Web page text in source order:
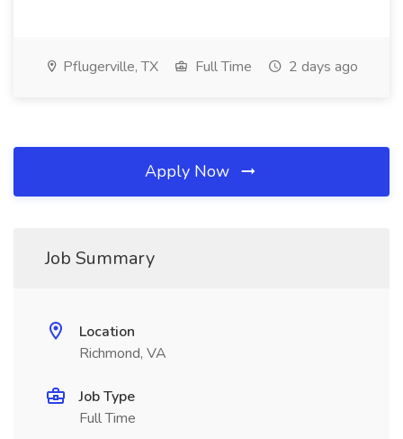
Pflugerville, TX Full Time 2 days ago
Apply Now
Job Summary
Location
Richmond, VA
Job Type
Full Time